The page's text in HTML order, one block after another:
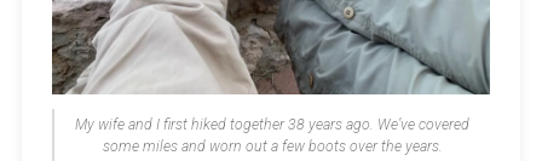
My wife and I first hiked together 38 years ago. We’ve covered
some miles and worn out a few boots over the years.